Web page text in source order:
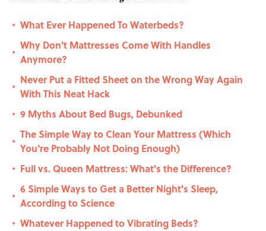
• What Ever Happened To Waterbeds?
•
Why Don't Mattresses Come With Handles
Anymore?
•
Never Put a Fitted Sheet on the Wrong Way Again
With This Neat Hack
• 9 Myths About Bed Bugs, Debunked
•
The Simple Way to Clean Your Mattress (Which
You're Probably Not Doing Enough)
• Full vs. Queen Mattress: What's the Difference?
•
6 Simple Ways to Get a Better Night's Sleep,
According to Science
• Whatever Happened to Vibrating Beds?